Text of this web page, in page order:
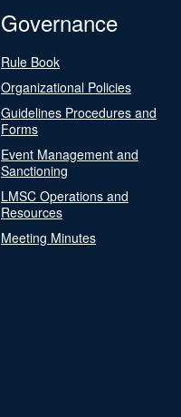
Governance
Rule Book
Organizational Policies
Guidelines Procedures and
Forms
Event Management and
Sanctioning
LMSC Operations and
Resources
Meeting Minutes